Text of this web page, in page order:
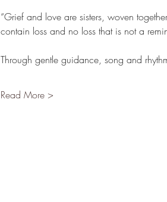
“Grief and love are sisters, woven
contain loss and no loss that is not a
Through gentle guidance, song and
Read More >